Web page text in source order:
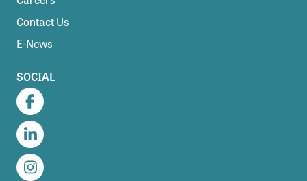
Contact Us
E-News
SOCIAL
Facebook
LinkedIn